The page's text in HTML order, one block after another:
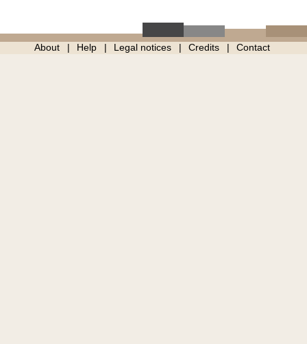
About Help Legal notices Credits Contact